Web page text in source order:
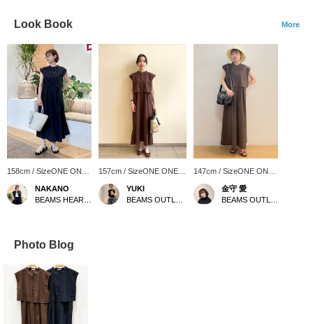
Look Book More
158cm / SizeONE ONE
SIZE
NAKANO
157cm / SizeONE ONE
SIZE
YUKI
147cm / SizeONE ONE
SIZE
金守 愛
Photo Blog